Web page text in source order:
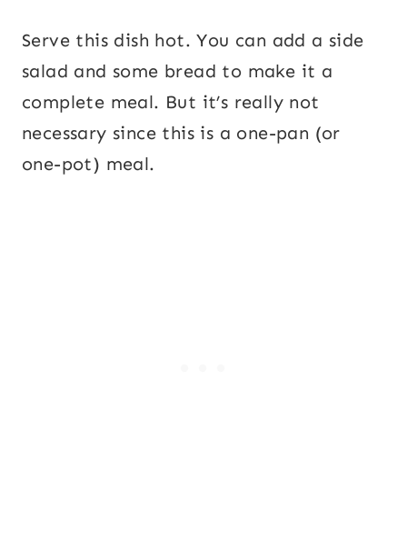
Serve this dish hot. You can add a side
salad and some bread to make it a
complete meal. But it’s really not
necessary since this is a one-pan (or
one-pot) meal.